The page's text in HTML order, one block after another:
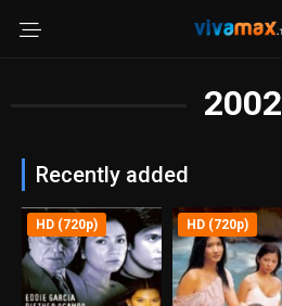
2002
Recently added
HD (720p) HD (720p)